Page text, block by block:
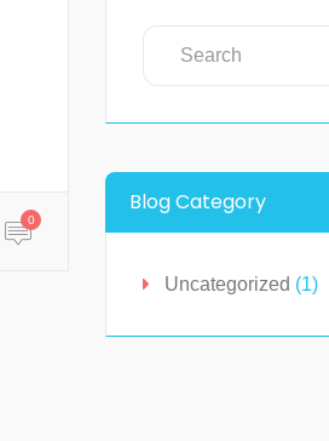
0
Blog Category
Uncategorized (1)